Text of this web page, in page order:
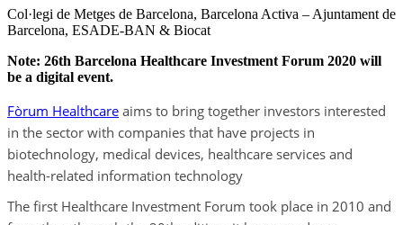
Col·legi de Metges de Barcelona, Barcelona Activa – Ajuntament de
Barcelona, ESADE-BAN & Biocat
Note: 26th Barcelona Healthcare Investment Forum 2020 will
be a digital event.
Fòrum Healthcare aims to bring together investors interested
in the sector with companies that have projects in
biotechnology, medical devices, healthcare services and
health-related information technology
The first Healthcare Investment Forum took place in 2010 and